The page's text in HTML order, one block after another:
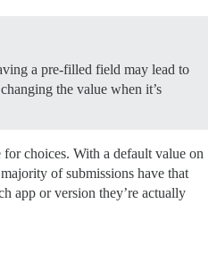
a pre-filled field may lead to
the value when it’s
choices. With a default value on
of submissions have that
app or version they’re actually